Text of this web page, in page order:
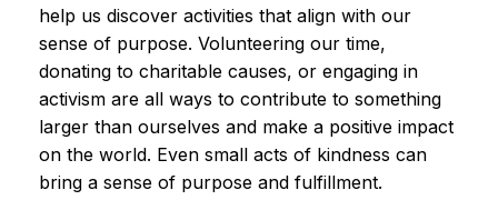
help us discover activities that align with our
sense of purpose. Volunteering our time,
donating to charitable causes, or engaging in
activism are all ways to contribute to something
larger than ourselves and make a positive impact
on the world. Even small acts of kindness can
bring a sense of purpose and fulfillment.